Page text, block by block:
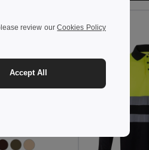
review ourCookies Policy
Accept All